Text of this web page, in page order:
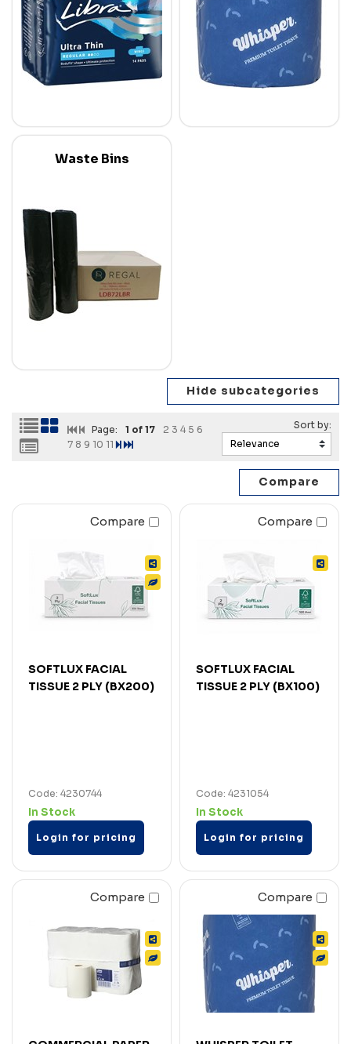
Waste Bins
Page: 1 of 17 2 3 4 5 6
7 8 9 10 11
Compare
SOFTLUX FACIAL
TISSUE 2 PLY (BX200)
Code: 4230744
In Stock
Login for pricing
Compare
SOFTLUX FACIAL
TISSUE 2 PLY (BX100)
Code: 4231054
In Stock
Login for pricing
Compare Compare